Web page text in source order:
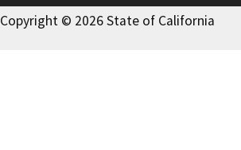
Copyright © 2026 State of California